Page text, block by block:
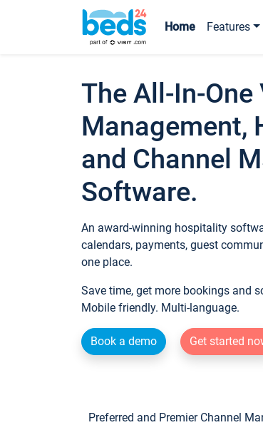
Home Features
The All-In-
Management,
and Channel
Software.
An award-winning hospitality
calendars, payments, guest
one place.
Save time, get more bookings and
Mobile friendly. Multi-language.
Book a demo Get started
Preferred and Premier Channel